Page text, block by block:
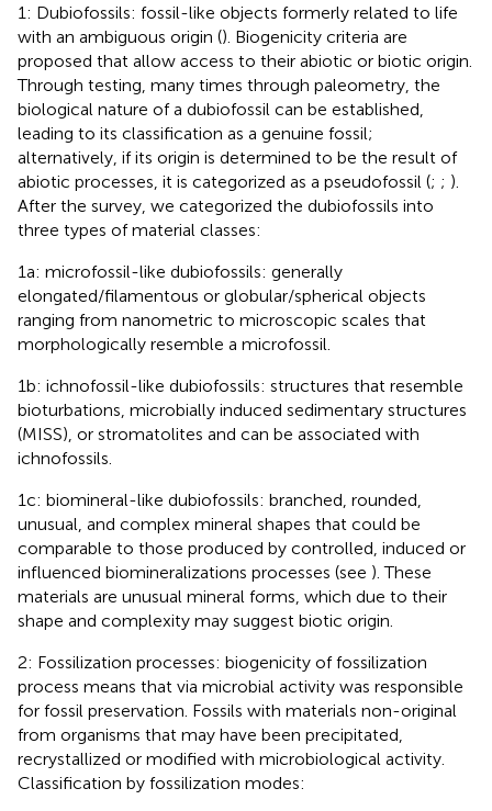
1: Dubiofossils: fossil-like objects formerly related to life
with an ambiguous origin (). Biogenicity criteria are
proposed that allow access to their abiotic or biotic origin.
Through testing, many times through paleometry, the
biological nature of a dubiofossil can be established,
leading to its classification as a genuine fossil;
alternatively, if its origin is determined to be the result of
abiotic processes, it is categorized as a pseudofossil (; ; ).
After the survey, we categorized the dubiofossils into
three types of material classes:
1a: microfossil-like dubiofossils: generally
elongated/filamentous or globular/spherical objects
ranging from nanometric to microscopic scales that
morphologically resemble a microfossil.
1b: ichnofossil-like dubiofossils: structures that resemble
bioturbations, microbially induced sedimentary structures
(MISS), or stromatolites and can be associated with
ichnofossils.
1c: biomineral-like dubiofossils: branched, rounded,
unusual, and complex mineral shapes that could be
comparable to those produced by controlled, induced or
influenced biomineralizations processes (see ). These
materials are unusual mineral forms, which due to their
shape and complexity may suggest biotic origin.
2: Fossilization processes: biogenicity of fossilization
process means that via microbial activity was responsible
for fossil preservation. Fossils with materials non-original
from organisms that may have been precipitated,
recrystallized or modified with microbiological activity.
Classification by fossilization modes: